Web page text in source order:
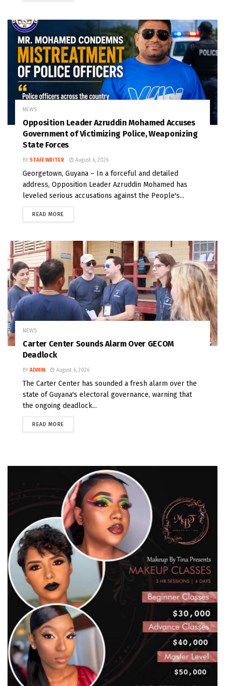
NEWS
Opposition Leader Azruddin Mohamed Accuses
Government of Victimizing Police, Weaponizing
State Forces
BY STAFF WRITER August 6, 2026
Georgetown, Guyana – In a forceful and detailed
address, Opposition Leader Azruddin Mohamed has
leveled serious accusations against the People's...
READ MORE
NEWS
Carter Center Sounds Alarm Over GECOM
Deadlock
BY ADMIN August 6, 2026
The Carter Center has sounded a fresh alarm over the
state of Guyana's electoral governance, warning that
the ongoing deadlock...
READ MORE